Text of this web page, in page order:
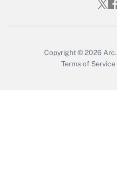
Copyright © 2026 Arc.
Terms of Service